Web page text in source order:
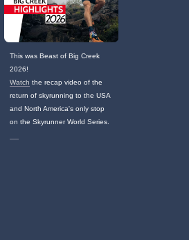
This was Beast of Big Creek
2026!
Watch the recap video of the
return of skyrunning to the USA
and North America's only stop
on the Skyrunner World Series.